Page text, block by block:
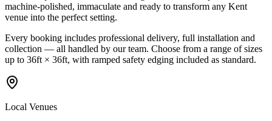
machine-polished, immaculate and ready to transform any Kent
venue into the perfect setting.
Every booking includes professional delivery, full installation and
collection — all handled by our team. Choose from a range of sizes
up to 36ft × 36ft, with ramped safety edging included as standard.
Local Venues